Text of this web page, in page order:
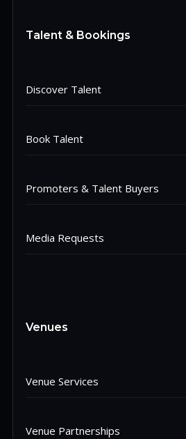
Talent & Bookings
Discover Talent
Book Talent
Promoters & Talent Buyers
Media Requests
Venues
Venue Services
Venue Partnerships